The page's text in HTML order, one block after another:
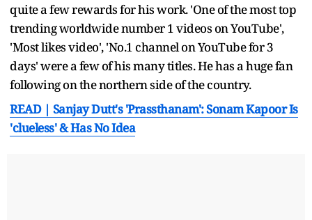
quite a few rewards for his work. 'One of the most top
trending worldwide number 1 videos on YouTube',
'Most likes video', 'No.1 channel on YouTube for 3
days' were a few of his many titles. He has a huge fan
following on the northern side of the country.
READ | Sanjay Dutt's 'Prassthanam': Sonam Kapoor Is
'clueless' & Has No Idea